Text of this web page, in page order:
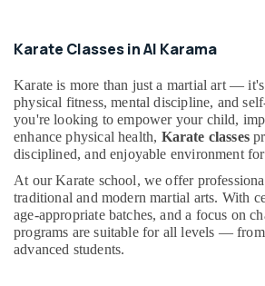
Karama
Extracurricular
Classes
in
Al
Karama
Dance
Outfit
Rental
in
Al
Bakeries
Consultants
&
Professionals
Education
Training
Electrical
&
Electronics
Sub
category
--No
categories-
-
Karate Classes in Al Karama
Karate is more than just a martial art —
physical fitness, mental discipline, and
you're looking to empower your child,
enhance physical health, Karate classes
disciplined, and enjoyable environment
At our Karate school, we offer
traditional and modern martial arts. With
age-appropriate batches, and a focus on
programs are suitable for all levels —
advanced students.